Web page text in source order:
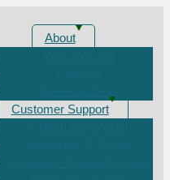
About
Customer Support